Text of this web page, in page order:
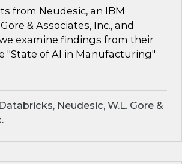
from Neudesic, an IBM
& Associates, Inc., and
examine findings from their
"State of AI in Manufacturing"
Neudesic, W.L. Gore &